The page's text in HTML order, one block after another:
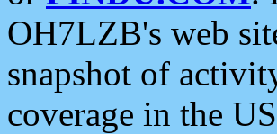
OH7LZB's web
snapshot of
coverage in the